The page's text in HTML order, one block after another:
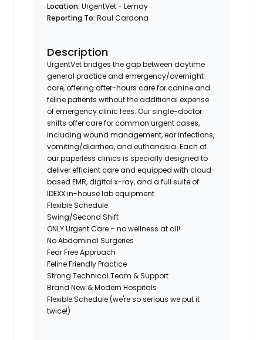
Location:UrgentVet - Lemay
Reporting To:Raul Cardona
Description
UrgentVet bridges the gap between daytime
general practice and emergency/overnight
care, offering after-hours care for canine and
feline patients without the additional expense
of emergency clinic fees. Our single-doctor
shifts offer care for common urgent cases,
including wound management, ear infections,
vomiting/diarrhea, and euthanasia. Each of
our paperless clinics is specially designed to
deliver efficient care and equipped with cloud-
based EMR, digital x-ray, and a full suite of
IDEXX in-house lab equipment.
Flexible Schedule
Swing/Second Shift
ONLY Urgent Care – no wellness at all!
No Abdominal Surgeries
Fear Free Approach
Feline Friendly Practice
Strong Technical Team & Support
Brand New & Modern Hospitals
Flexible Schedule (we're so serious we put it
twice!)